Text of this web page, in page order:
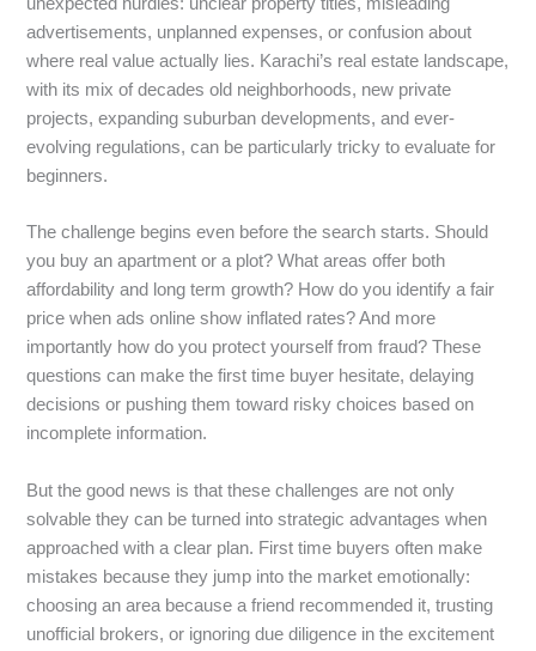
advertisements, unplanned expenses, or confusion about
where real value actually lies. Karachi’s real estate landscape,
with its mix of decades old neighborhoods, new private
projects, expanding suburban developments, and ever-
evolving regulations, can be particularly tricky to evaluate for
beginners.
The challenge begins even before the search starts. Should
you buy an apartment or a plot? What areas offer both
affordability and long term growth? How do you identify a fair
price when ads online show inflated rates? And more
importantly how do you protect yourself from fraud? These
questions can make the first time buyer hesitate, delaying
decisions or pushing them toward risky choices based on
incomplete information.
But the good news is that these challenges are not only
solvable they can be turned into strategic advantages when
approached with a clear plan. First time buyers often make
mistakes because they jump into the market emotionally:
choosing an area because a friend recommended it, trusting
unofficial brokers, or ignoring due diligence in the excitement